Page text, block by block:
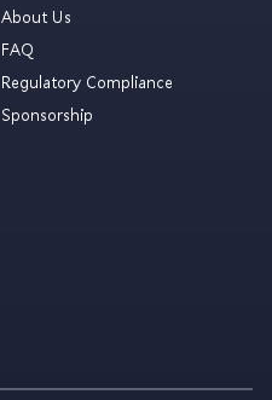
About Us
FAQ
Regulatory Compliance
Sponsorship